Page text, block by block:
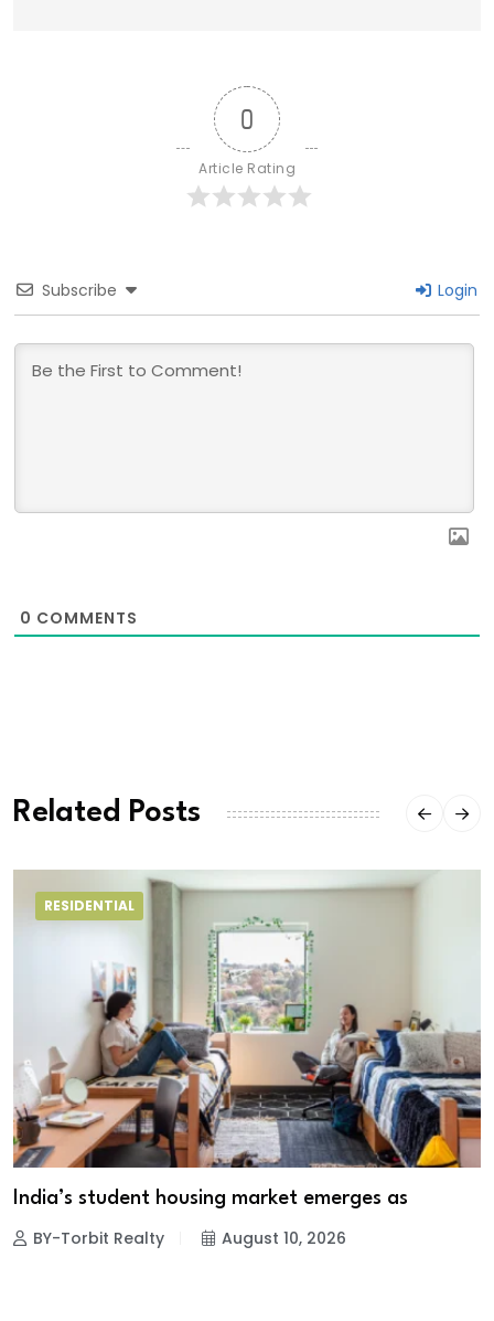
0
Article Rating
Subscribe Login
0 COMMENTS
Related Posts
RESIDENTIAL
India’s student housing market emerges as
BY-Torbit Realty August 10, 2026